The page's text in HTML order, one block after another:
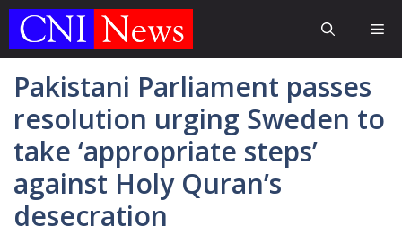
Skip
Pakistani Parliament passes
resolution urging Sweden to
take ‘appropriate steps’
against Holy Quran’s
desecration